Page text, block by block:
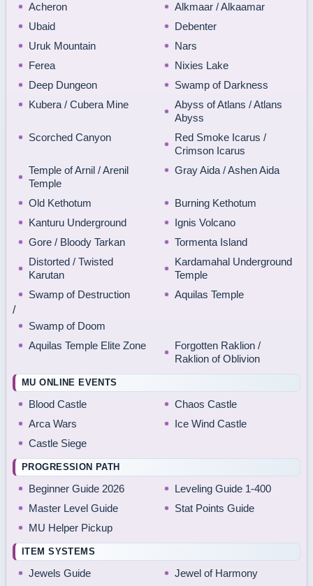
Acheron
Alkmaar / Alkaamar
Ubaid
Debenter
Uruk Mountain
Nars
Ferea
Nixies Lake
Deep Dungeon
Swamp of Darkness
Kubera / Cubera Mine
Abyss of Atlans / Atlans
Abyss
Scorched Canyon
Red Smoke Icarus /
Crimson Icarus
Temple of Arnil / Arenil
Temple
Gray Aida / Ashen Aida
Old Kethotum
Burning Kethotum
Kanturu Underground
Ignis Volcano
Gore / Bloody Tarkan
Tormenta Island
Distorted / Twisted
Karutan
Kardamahal Underground
Temple
Swamp of Destruction
/
Swamp of Doom
Aquilas Temple
Aquilas Temple Elite Zone
Forgotten Raklion /
Raklion of Oblivion
MU ONLINE EVENTS
Blood Castle
Chaos Castle
Arca Wars
Ice Wind Castle
Castle Siege
PROGRESSION PATH
Beginner Guide 2026
Leveling Guide 1-400
Master Level Guide
Stat Points Guide
MU Helper Pickup
ITEM SYSTEMS
Jewels Guide
Jewel of Harmony